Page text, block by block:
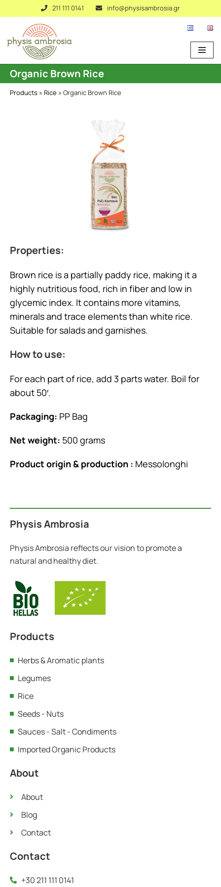
to
content
211 111 0141 info@physisambrosia.gr
Organic Brown Rice
Products » Rice » Organic Brown Rice
Properties:
Brown rice is a partially paddy rice, making it a
highly nutritious food, rich in fiber and low in
glycemic index. It contains more vitamins,
minerals and trace elements than white rice.
Suitable for salads and garnishes.
How to use:
For each part of rice, add 3 parts water. Boil for
about 50′.
Packaging: PP Bag
Net weight: 500 grams
Product origin & production : Messolonghi
Physis Ambrosia
Physis Ambrosia reflects our vision to promote a
natural and healthy diet.
Products
Herbs & Aromatic plants
Legumes
Rice
Seeds - Nuts
Sauces - Salt - Condiments
Imported Organic Products
About
About
Blog
Contact
Contact
+30 211 111 0141